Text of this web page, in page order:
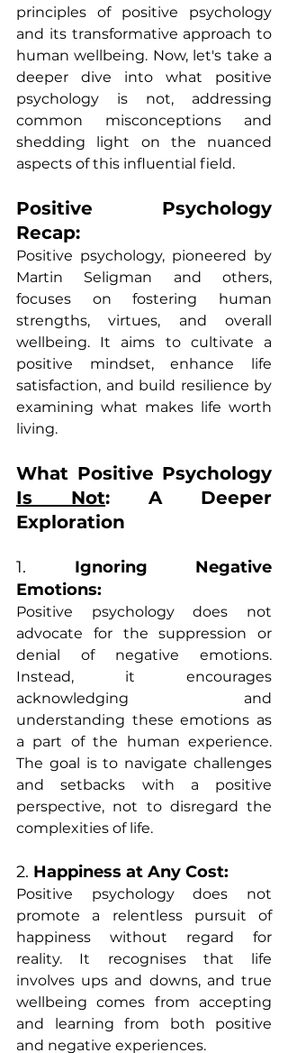
principles of positive psychology
and its transformative approach to
human wellbeing. Now, let's take a
deeper dive into what positive
psychology is not, addressing
common misconceptions and
shedding light on the nuanced
aspects of this influential field.
Positive Psychology
Recap:
Positive psychology, pioneered by
Martin Seligman and others,
focuses on fostering human
strengths, virtues, and overall
wellbeing. It aims to cultivate a
positive mindset, enhance life
satisfaction, and build resilience by
examining what makes life worth
living.
Is Not: A Deeper
Exploration
1. Ignoring Negative
Emotions:
Positive psychology does not
advocate for the suppression or
denial of negative emotions.
Instead, it encourages
acknowledging and
understanding these emotions as
a part of the human experience.
The goal is to navigate challenges
and setbacks with a positive
perspective, not to disregard the
complexities of life.
2. Happiness at Any Cost:
Positive psychology does not
promote a relentless pursuit of
happiness without regard for
reality. It recognises that life
involves ups and downs, and true
wellbeing comes from accepting
and learning from both positive
and negative experiences.